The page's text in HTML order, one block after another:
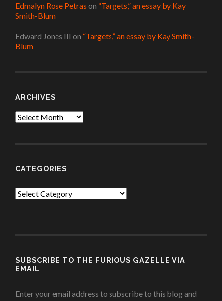
Edmalyn Rose Petras on “Targets,” an essay by Kay
Smith-Blum
Edward Jones III on “Targets,” an essay by Kay Smith-
Blum
ARCHIVES
Archives
CATEGORIES
Categories
SUBSCRIBE TO THE FURIOUS GAZELLE VIA
EMAIL
Enter your email address to subscribe to this blog and